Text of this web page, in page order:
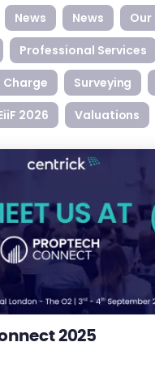
News News
Our
Professional Services
Charge Surveying
2026
Valuations
2025